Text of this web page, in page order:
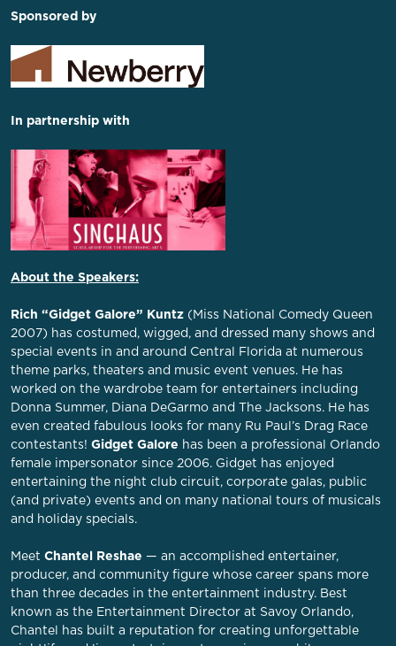
Sponsored by
In partnership with
About the Speakers:
Rich “Gidget Galore” Kuntz (Miss National Comedy Queen
2007) has costumed, wigged, and dressed many shows and
special events in and around Central Florida at numerous
theme parks, theaters and music event venues. He has
worked on the wardrobe team for entertainers including
Donna Summer, Diana DeGarmo and The Jacksons. He has
even created fabulous looks for many Ru Paul’s Drag Race
contestants! Gidget Galore has been a professional Orlando
female impersonator since 2006. Gidget has enjoyed
entertaining the night club circuit, corporate galas, public
(and private) events and on many national tours of musicals
and holiday specials.
Meet Chantel Reshae — an accomplished entertainer,
producer, and community figure whose career spans more
than three decades in the entertainment industry. Best
known as the Entertainment Director at Savoy Orlando,
Chantel has built a reputation for creating unforgettable